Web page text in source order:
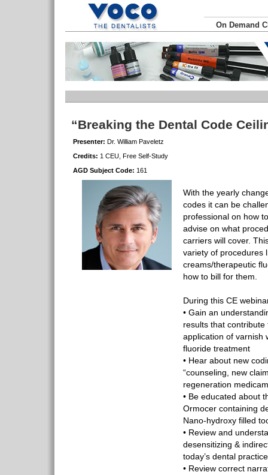
On Demand
“Breaking the Dental Code
Presenter: Dr. William Paveletz
Credits: 1 CEU, Free Self-Study
AGD Subject Code: 161
With the yearly
codes it can be
professional on how
advise on what
carriers will cover.
variety of procedures
creams/therapeutic
how to bill for them.
During this CE
• Gain an
results that
application of varnish
fluoride treatment
• Hear about new
“counseling, new
regeneration
• Be educated about
Ormocer containing
Nano-hydroxy filled
• Review and
desensitizing &
today’s dental
• Review correct